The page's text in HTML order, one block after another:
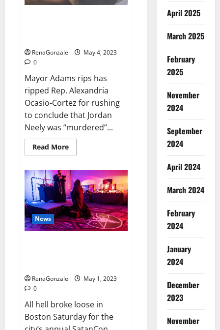
runs
13/1
till
Ducett
not
out
RenaGonzale
May 4, 2023
0
Mayor Adams rips has
ripped Rep. Alexandria
Ocasio-Cortez for rushing
to conclude that Jordan
Neely was “murdered”...
Read MoreRead
more
Adams
rips
AOC
for
rush
to
conclude
that
Jordan
News
RenaGonzale
May 1, 2023
0
All hell broke loose in
Boston Saturday for the
April 2025
March 2025
February
2025
November
2024
September
2024
April 2024
March 2024
February
2024
January
2024
December
2023
November